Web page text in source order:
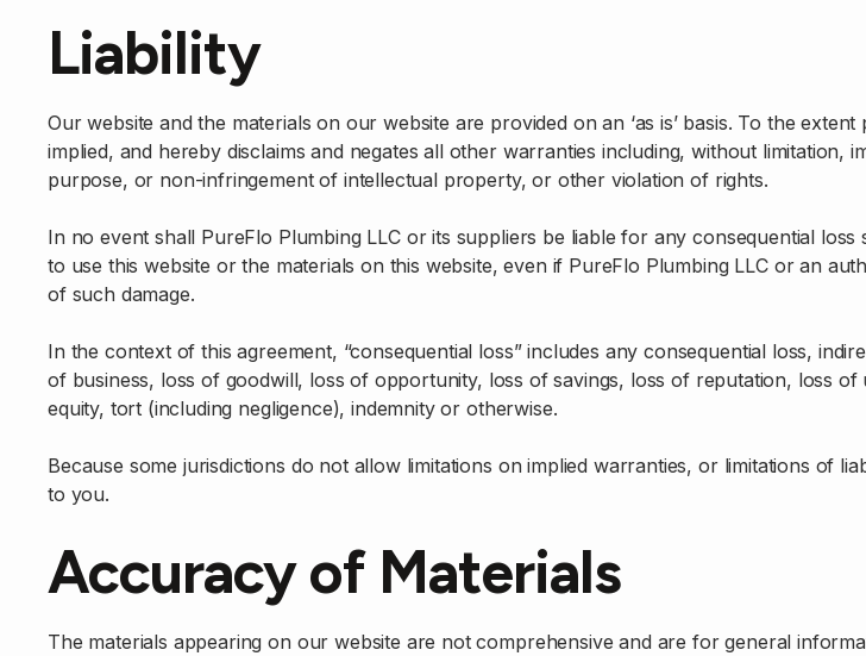
Liability
Our website and the materials on our website are provided on an ‘as is’ basis. To the
implied, and hereby disclaims and negates all other warranties including, without
purpose, or non-infringement of intellectual property, or other violation of rights.
In no event shall PureFlo Plumbing LLC or its suppliers be liable for any consequential
to use this website or the materials on this website, even if PureFlo Plumbing LLC or an
of such damage.
In the context of this agreement, “consequential loss” includes any consequential loss,
of business, loss of goodwill, loss of opportunity, loss of savings, loss of reputation, loss
equity, tort (including negligence), indemnity or otherwise.
Because some jurisdictions do not allow limitations on implied warranties, or limitations of
to you.
Accuracy of Materials
The materials appearing on our website are not comprehensive and are for general